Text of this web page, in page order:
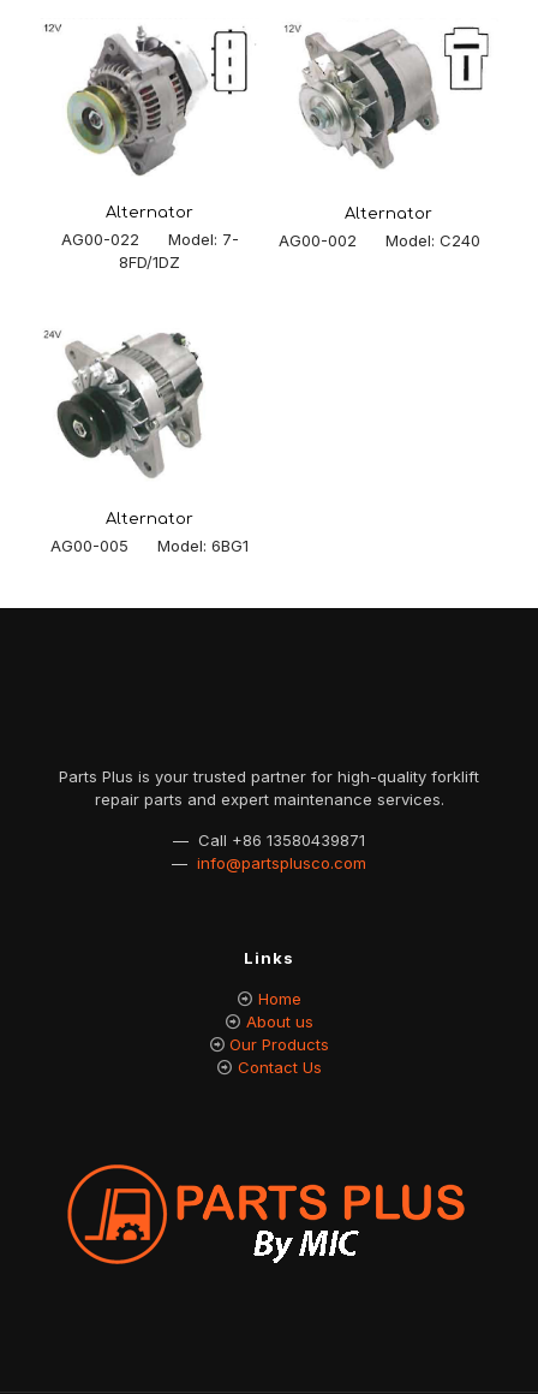
Alternator
AG00-022 Model: 7-
8FD/1DZ
Alternator
AG00-002 Model: C240
Alternator
AG00-005 Model: 6BG1
Parts Plus is your trusted partner for high-quality forklift
repair parts and expert maintenance services.
— Call +86 13580439871
— info@partsplusco.com
Links
Home
About us
Our Products
Contact Us